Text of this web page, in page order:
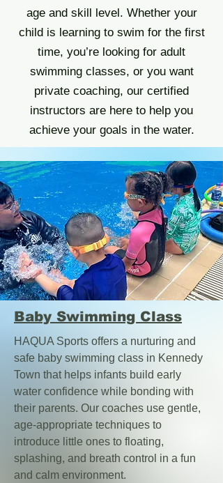
age and skill level. Whether your
child is learning to swim for the first
time, you’re looking for adult
swimming classes, or you want
private coaching, our certified
instructors are here to help you
achieve your goals in the water.
Baby Swimming Class
HAQUA Sports offers a nurturing and
safe baby swimming class in Kennedy
Town that helps infants build early
water confidence while bonding with
their parents. Our coaches use gentle,
age-appropriate techniques to
introduce little ones to floating,
splashing, and breath control in a fun
and calm environment.